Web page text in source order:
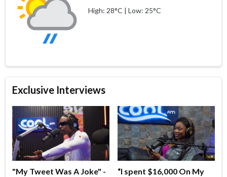
High: 28°C | Low: 25°C
Exclusive Interviews
"My Tweet Was A Joke" -
“I spent $16,000 On My